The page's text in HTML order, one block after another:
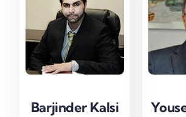
Barjinder Kalsi